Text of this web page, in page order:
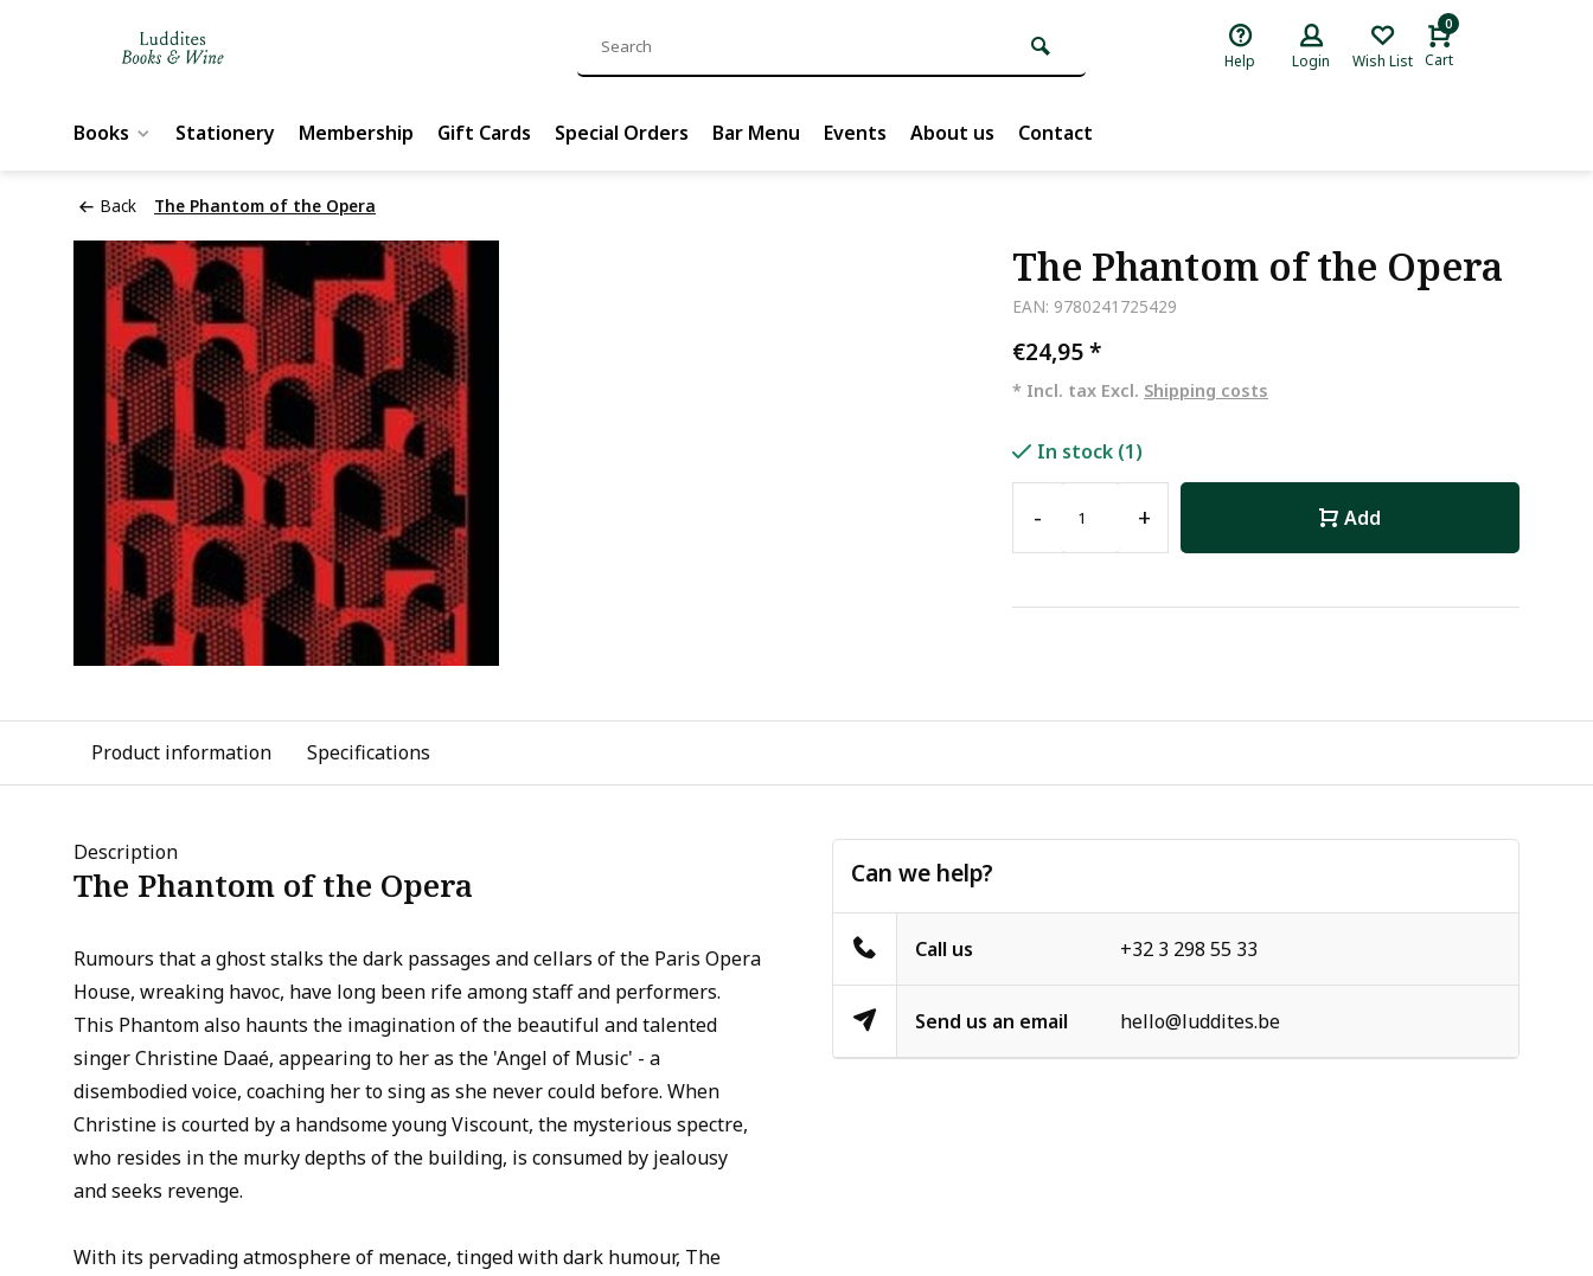
Help Login Wish List
0
Cart
Books Stationery Membership Gift Cards Special Orders Bar Menu Events About us Contact
Back The Phantom of the Opera
The Phantom of the Opera
EAN: 9780241725429
€24,95*
* Incl. tax Excl. Shipping costs
In stock (1)
- + Add
Product information Specifications
Description
The Phantom of the Opera
Rumours that a ghost stalks the dark passages and cellars of the Paris Opera
House, wreaking havoc, have long been rife among staff and performers.
This Phantom also haunts the imagination of the beautiful and talented
singer Christine Daaé, appearing to her as the 'Angel of Music' - a
disembodied voice, coaching her to sing as she never could before. When
Christine is courted by a handsome young Viscount, the mysterious spectre,
who resides in the murky depths of the building, is consumed by jealousy
and seeks revenge.
With its pervading atmosphere of menace, tinged with dark humour, The
Can we help?
Call us +32 3 298 55 33
Send us an email hello@luddites.be